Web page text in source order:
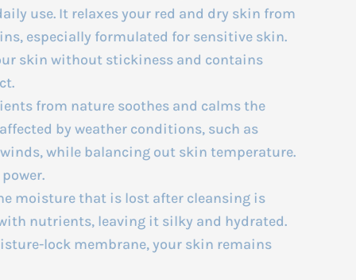
use. It relaxes your red and dry skin from
especially formulated for sensitive skin.
skin without stickiness and contains
from nature soothes and calms the
by weather conditions, such as
while balancing out skin temperature.
moisture that is lost after cleansing is
nutrients, leaving it silky and hydrated.
lock membrane, your skin remains